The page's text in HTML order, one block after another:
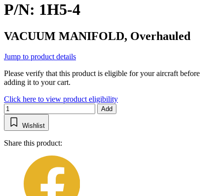
P/N: 1H5-4
VACUUM MANIFOLD, Overhauled
Jump to product details
Please verify that this product is eligible for your aircraft before
adding it to your cart.
Click here to view product eligibility
Add
Wishlist
Share this product: